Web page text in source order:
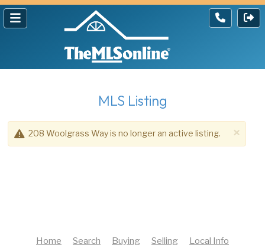
MLS Listing
×
208 Woolgrass Way is no longer an active listing.
Home Search Buying Selling
Local Info